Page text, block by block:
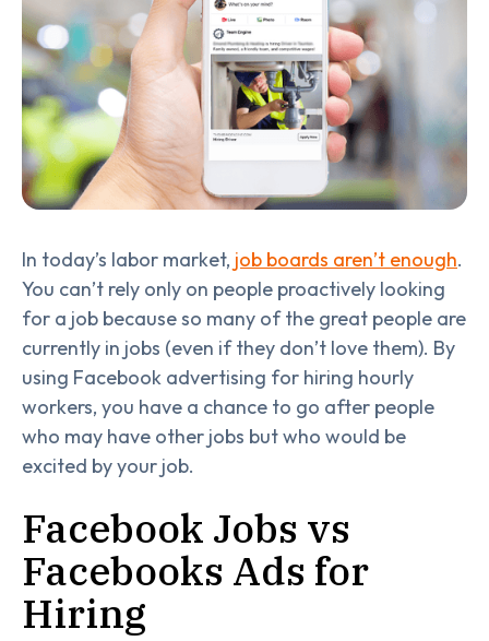
In today’s labor market, job boards aren’t enough.
You can’t rely only on people proactively looking
for a job because so many of the great people are
currently in jobs (even if they don’t love them). By
using Facebook advertising for hiring hourly
workers, you have a chance to go after people
who may have other jobs but who would be
excited by your job.
Facebook Jobs vs
Facebooks Ads for
Hiring